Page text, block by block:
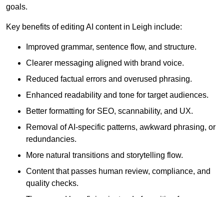
goals.
Key benefits of editing AI content in Leigh include:
Improved grammar, sentence flow, and structure.
Clearer messaging aligned with brand voice.
Reduced factual errors and overused phrasing.
Enhanced readability and tone for target audiences.
Better formatting for SEO, scannability, and UX.
Removal of AI-specific patterns, awkward phrasing, or
redundancies.
More natural transitions and storytelling flow.
Content that passes human review, compliance, and
quality checks.